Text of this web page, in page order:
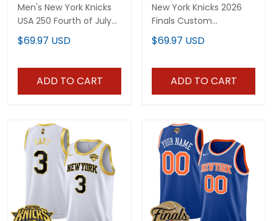
Men's New York Knicks
USA 250 Fourth of July
Swingman Jersey -
2026 Finals patch- All
$69.97 USD
ADD TO CART
New York Knicks 2026
Finals Custom
Swingman Jersey V2 -
All Stitched
$69.97 USD
ADD TO CART